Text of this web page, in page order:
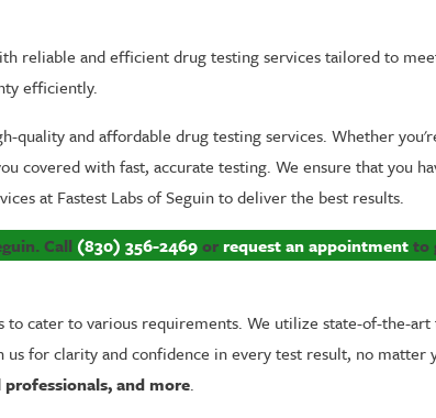
reliable and efficient drug testing services tailored to
efficiently.
quality and affordable drug testing services. Whether
covered with fast, accurate testing. We ensure that you
at Fastest Labs of Seguin to deliver the best results.
Call (830) 356-2469orrequest an appointmentto
cater to various requirements. We utilize state-of-the-
for clarity and confidence in every test result, no
and more.